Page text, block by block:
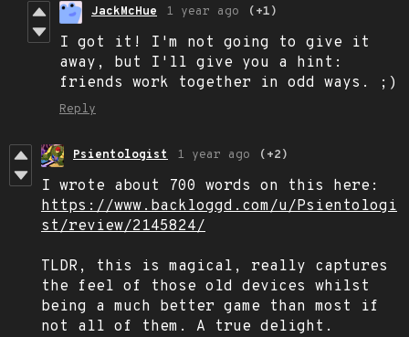
JackMcHue 1 year ago (+1)
I got it! I'm not going to give it
away, but I'll give you a hint:
friends work together in odd ways. ;)
Reply
Psientologist 1 year ago (+2)
I wrote about 700 words on this here:
https://www.backloggd.com/u/Psientologi
st/review/2145824/
TLDR, this is magical, really captures
the feel of those old devices whilst
being a much better game than most if
not all of them. A true delight.